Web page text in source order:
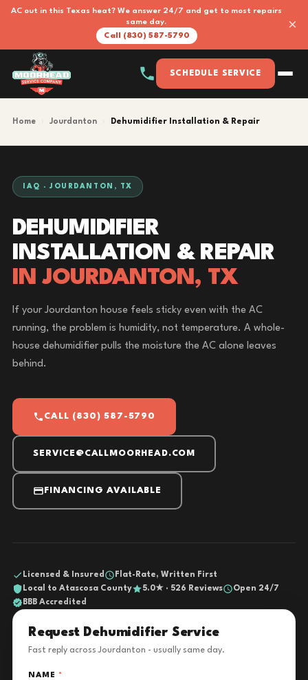
AC out in this Texas heat? We answer 24/7 and get to most repairs
same day.
Call (830) 587-5790
×
SCHEDULE SERVICE
Home Jourdanton Dehumidifier Installation & Repair
IAQ · JOURDANTON, TX
DEHUMIDIFIER
INSTALLATION & REPAIR
IN JOURDANTON, TX
If your Jourdanton house feels sticky even with the AC
running, the problem is humidity, not temperature. A whole-
house dehumidifier pulls the moisture the AC alone leaves
behind.
CALL (830) 587-5790
SERVICE@CALLMOORHEAD.COM
FINANCING AVAILABLE
Licensed & Insured
Flat-Rate, Written First
Local to Atascosa County
5.0★ · 526 Reviews
Open 24/7
BBB Accredited
Request Dehumidifier Service
Fast reply across Jourdanton - usually same day.
NAME *